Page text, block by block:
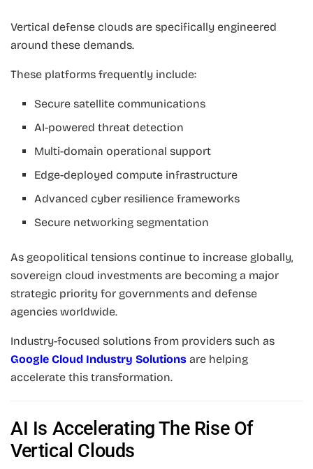
Vertical defense clouds are specifically engineered
around these demands.
These platforms frequently include:
Secure satellite communications
AI-powered threat detection
Multi-domain operational support
Edge-deployed compute infrastructure
Advanced cyber resilience frameworks
Secure networking segmentation
As geopolitical tensions continue to increase globally,
sovereign cloud investments are becoming a major
strategic priority for governments and defense
agencies worldwide.
Industry-focused solutions from providers such as
Google Cloud Industry Solutions are helping
accelerate this transformation.
AI Is Accelerating The Rise Of
Vertical Clouds